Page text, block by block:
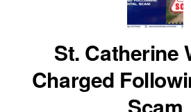
St. Catherine
Charged